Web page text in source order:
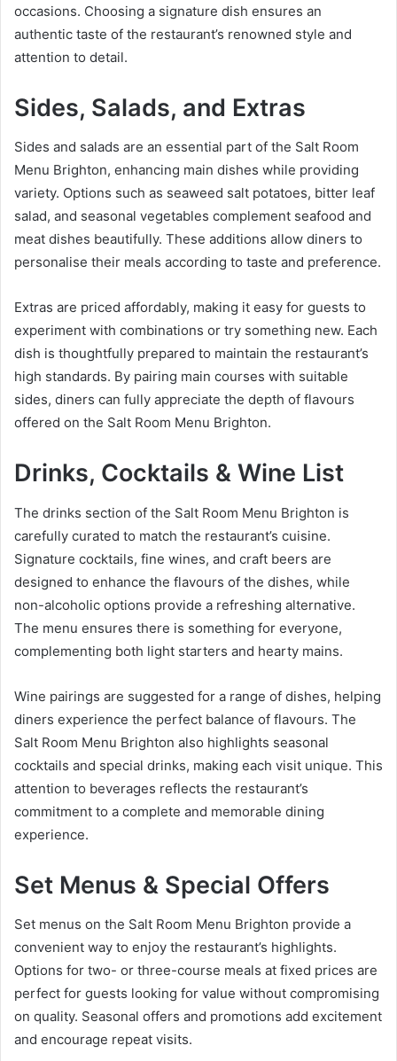
occasions. Choosing a signature dish ensures an
authentic taste of the restaurant’s renowned style and
attention to detail.
Sides, Salads, and Extras
Sides and salads are an essential part of the Salt Room
Menu Brighton, enhancing main dishes while providing
variety. Options such as seaweed salt potatoes, bitter leaf
salad, and seasonal vegetables complement seafood and
meat dishes beautifully. These additions allow diners to
personalise their meals according to taste and preference.
Extras are priced affordably, making it easy for guests to
experiment with combinations or try something new. Each
dish is thoughtfully prepared to maintain the restaurant’s
high standards. By pairing main courses with suitable
sides, diners can fully appreciate the depth of flavours
offered on the Salt Room Menu Brighton.
Drinks, Cocktails & Wine List
The drinks section of the Salt Room Menu Brighton is
carefully curated to match the restaurant’s cuisine.
Signature cocktails, fine wines, and craft beers are
designed to enhance the flavours of the dishes, while
non-alcoholic options provide a refreshing alternative.
The menu ensures there is something for everyone,
complementing both light starters and hearty mains.
Wine pairings are suggested for a range of dishes, helping
diners experience the perfect balance of flavours. The
Salt Room Menu Brighton also highlights seasonal
cocktails and special drinks, making each visit unique. This
attention to beverages reflects the restaurant’s
commitment to a complete and memorable dining
experience.
Set Menus & Special Offers
Set menus on the Salt Room Menu Brighton provide a
convenient way to enjoy the restaurant’s highlights.
Options for two- or three-course meals at fixed prices are
perfect for guests looking for value without compromising
on quality. Seasonal offers and promotions add excitement
and encourage repeat visits.